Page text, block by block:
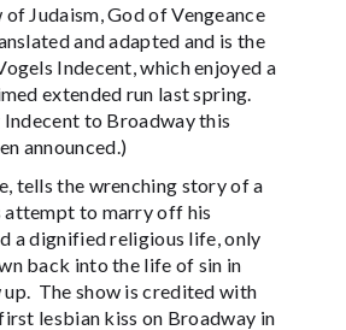
Judaism, God of Vengeance
and adapted and is the
Indecent, which enjoyed a
extended run last spring.
to Broadway this
announced.)
tells the wrenching story of a
attempt to marry off his
a dignified religious life, only
back into the life of sin in
up. The show is credited with
lesbian kiss on Broadway in